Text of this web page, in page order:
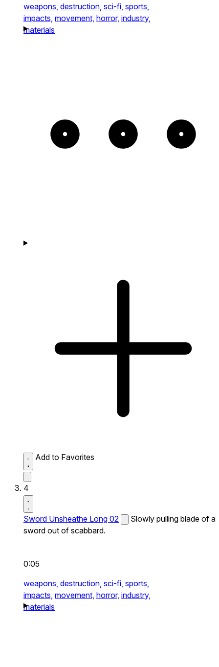
weapons, destruction, sci-fi, sports,
impacts, movement, horror, industry,
materials
Add to Favorites
4
Sword Unsheathe Long 02
Slowly pulling blade of a
sword out of scabbard.
0:05
weapons, destruction, sci-fi, sports,
impacts, movement, horror, industry,
materials